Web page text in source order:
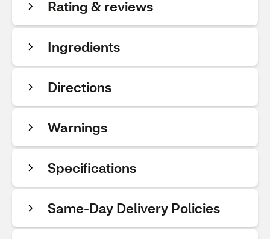
Rating & reviews
Ingredients
Directions
Warnings
Specifications
Same-Day Delivery Policies